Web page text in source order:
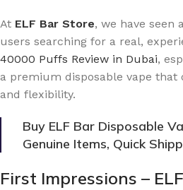
At ELF Bar Store, we have seen
users searching for a real,
40000 Puffs Review in Dubai,
a premium disposable vape
and flexibility.
Buy ELF Bar Disposable
Genuine Items, Quick
First Impressions –